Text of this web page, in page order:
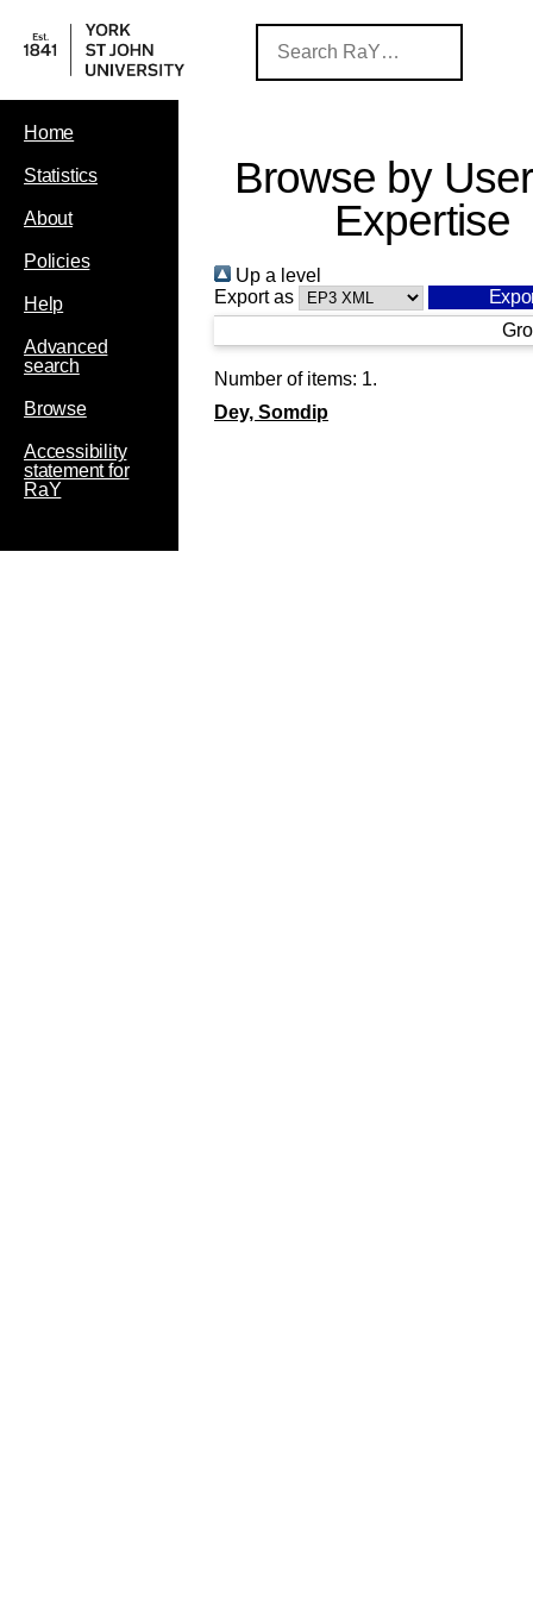
Home
Statistics
About
Policies
Help
Advanced
search
Browse
Accessibility
statement for
RaY
Browse by
Expertise
Up a level
Export as
Number of items: 1.
Dey, Somdip